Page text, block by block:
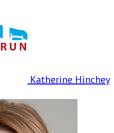
Katherine Hinchey